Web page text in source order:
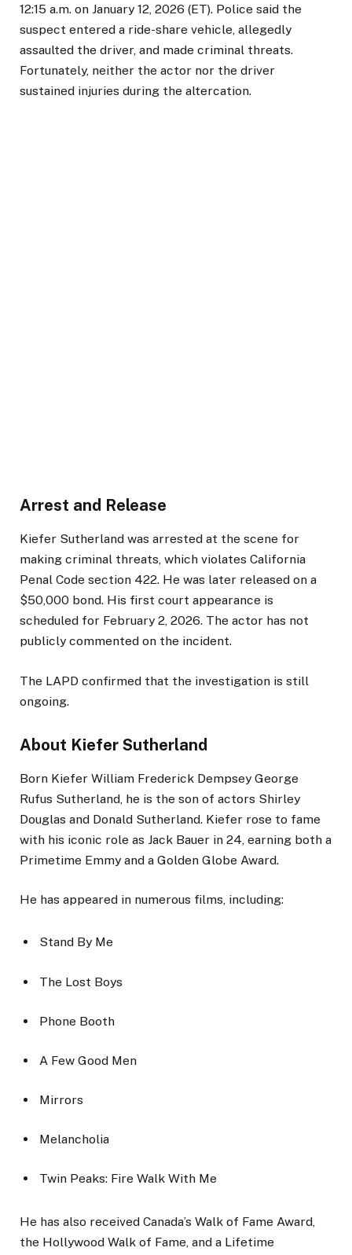
12:15 a.m. on January 12, 2026 (ET). Police said the
suspect entered a ride-share vehicle, allegedly
assaulted the driver, and made criminal threats.
Fortunately, neither the actor nor the driver
sustained injuries during the altercation.
Arrest and Release
Kiefer Sutherland was arrested at the scene for
making criminal threats, which violates California
Penal Code section 422. He was later released on a
$50,000 bond. His first court appearance is
scheduled for February 2, 2026. The actor has not
publicly commented on the incident.
The LAPD confirmed that the investigation is still
ongoing.
About Kiefer Sutherland
Born Kiefer William Frederick Dempsey George
Rufus Sutherland, he is the son of actors Shirley
Douglas and Donald Sutherland. Kiefer rose to fame
with his iconic role as Jack Bauer in 24, earning both a
Primetime Emmy and a Golden Globe Award.
He has appeared in numerous films, including:
Stand By Me
The Lost Boys
Phone Booth
A Few Good Men
Mirrors
Melancholia
Twin Peaks: Fire Walk With Me
He has also received Canada’s Walk of Fame Award,
the Hollywood Walk of Fame, and a Lifetime